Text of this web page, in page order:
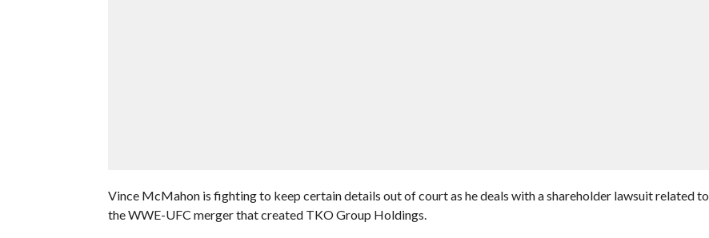
Vince McMahon is fighting to keep certain details out of court as he deals with a shareholder lawsuit related to
the WWE-UFC merger that created TKO Group Holdings.